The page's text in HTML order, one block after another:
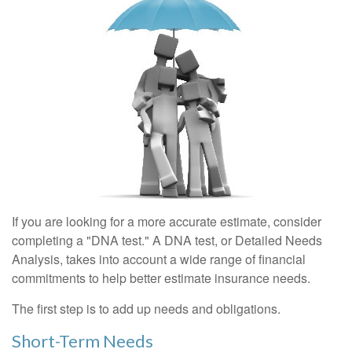
If you are looking for a more accurate estimate, consider
completing a "DNA test." A DNA test, or Detailed Needs
Analysis, takes into account a wide range of financial
commitments to help better estimate insurance needs.
The first step is to add up needs and obligations.
Short-Term Needs